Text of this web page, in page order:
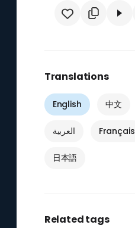
Translations
English 中文
العربية Français
日本語
Related tags